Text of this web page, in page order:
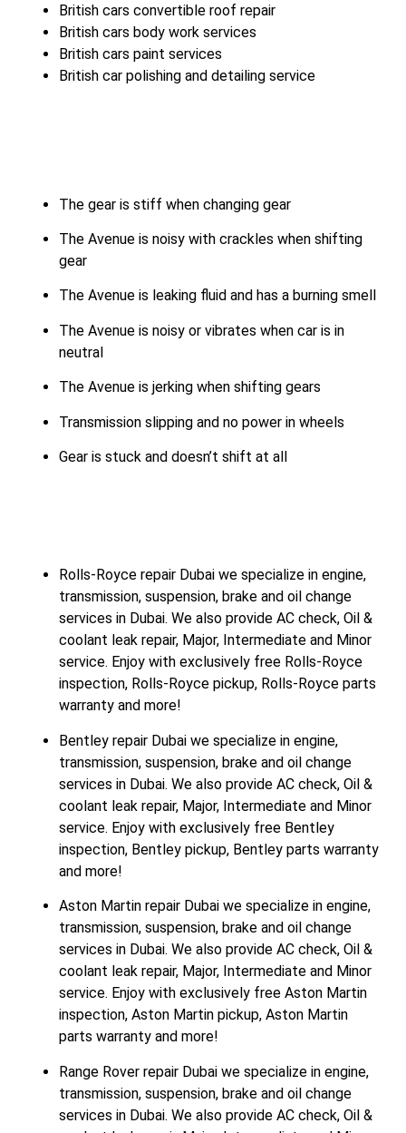
British cars convertible roof repair
British cars body work services
British cars paint services
British car polishing and detailing service
The gear is stiff when changing gear
The Avenue is noisy with crackles when shifting
gear
The Avenue is leaking fluid and has a burning smell
The Avenue is noisy or vibrates when car is in
neutral
The Avenue is jerking when shifting gears
Transmission slipping and no power in wheels
Gear is stuck and doesn’t shift at all
Rolls-Royce repair Dubai we specialize in engine,
transmission, suspension, brake and oil change
services in Dubai. We also provide AC check, Oil &
coolant leak repair, Major, Intermediate and Minor
service. Enjoy with exclusively free Rolls-Royce
inspection, Rolls-Royce pickup, Rolls-Royce parts
warranty and more!
Bentley repair Dubai we specialize in engine,
transmission, suspension, brake and oil change
services in Dubai. We also provide AC check, Oil &
coolant leak repair, Major, Intermediate and Minor
service. Enjoy with exclusively free Bentley
inspection, Bentley pickup, Bentley parts warranty
and more!
Aston Martin repair Dubai we specialize in engine,
transmission, suspension, brake and oil change
services in Dubai. We also provide AC check, Oil &
coolant leak repair, Major, Intermediate and Minor
service. Enjoy with exclusively free Aston Martin
inspection, Aston Martin pickup, Aston Martin
parts warranty and more!
Range Rover repair Dubai we specialize in engine,
transmission, suspension, brake and oil change
services in Dubai. We also provide AC check, Oil &